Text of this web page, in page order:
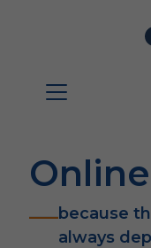
because
always